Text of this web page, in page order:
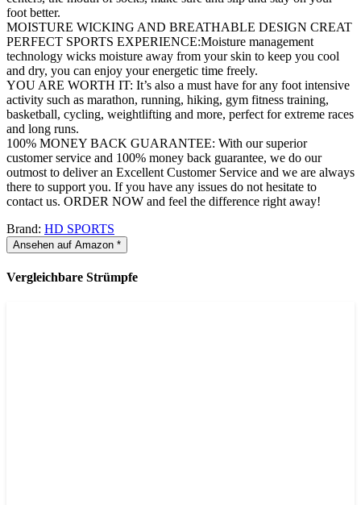
foot better.
MOISTURE WICKING AND BREATHABLE DESIGN CREAT
PERFECT SPORTS EXPERIENCE:Moisture management
technology wicks moisture away from your skin to keep you cool
and dry, you can enjoy your energetic time freely.
YOU ARE WORTH IT: It’s also a must have for any foot intensive
activity such as marathon, running, hiking, gym fitness training,
basketball, cycling, weightlifting and more, perfect for extreme races
and long runs.
100% MONEY BACK GUARANTEE: With our superior
customer service and 100% money back guarantee, we do our
outmost to deliver an Excellent Customer Service and we are always
there to support you. If you have any issues do not hesitate to
contact us. ORDER NOW and feel the difference right away!
Brand: HD SPORTS
Ansehen auf Amazon *
Vergleichbare Strümpfe